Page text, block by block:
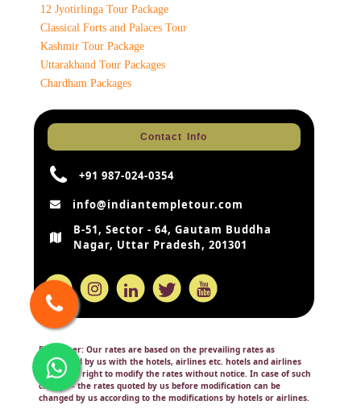
12 Jyotirlinga Tour Package
Classical Forts and Palaces Tour
Kashmir Tour Package
Uttarakhand Tour Packages
Chardham Packages
Contact Info
+91 987-024-0354
info@indiantempletour.com
B-51, Sector - 64, Gautam Buddha
Nagar, Uttar Pradesh, 201301
Disclaimer: Our rates are based on the prevailing rates as
negotiated by us with the hotels, airlines etc. hotels and airlines
retain the right to modify the rates without notice. In case of such
change – the rates quoted by us before modification can be
changed by us according to the modifications by hotels or airlines.